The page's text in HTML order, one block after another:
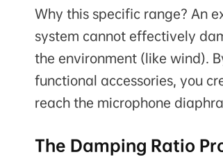
Why this specific range? An
system cannot effectively
the environment (like wind).
functional accessories, you
reach the microphone
The Damping Ratio